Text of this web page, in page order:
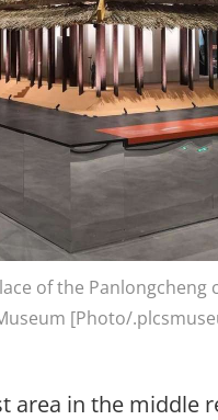
of the Panlongcheng
[Photo/
in the middle